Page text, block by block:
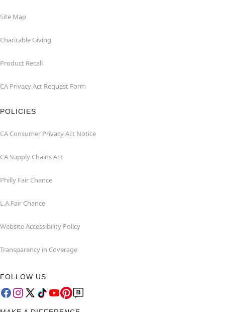
Site Map
Charitable Giving
Product Recall
CA Privacy Act Request Form
POLICIES
CA Consumer Privacy Act Notice
CA Supply Chains Act
Philly Fair Chance
L.A.Fair Chance
Website Accessibility Policy
Transparency in Coverage
FOLLOW US